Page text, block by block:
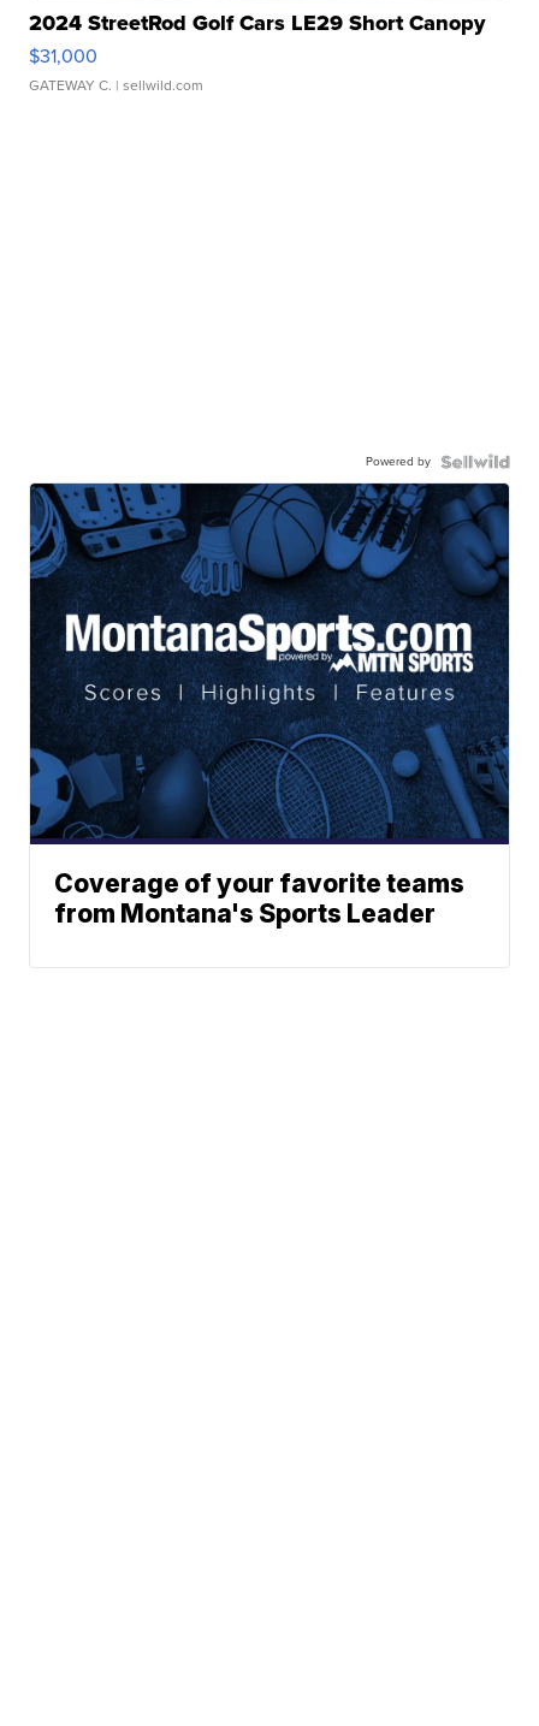
2024 StreetRod Golf Cars LE29 Short Canopy
$31,000
GATEWAY C. | sellwild.com
Powered by
Coverage of your favorite teams
from Montana's Sports Leader